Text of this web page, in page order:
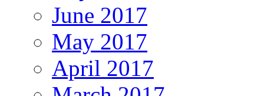
June 2017
May 2017
April 2017